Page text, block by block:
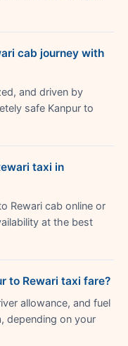
cab journey with
and driven by
safe Kanpur to
taxi in
Rewari cab online or
at the best
to Rewari taxi fare?
allowance, and fuel
depending on your